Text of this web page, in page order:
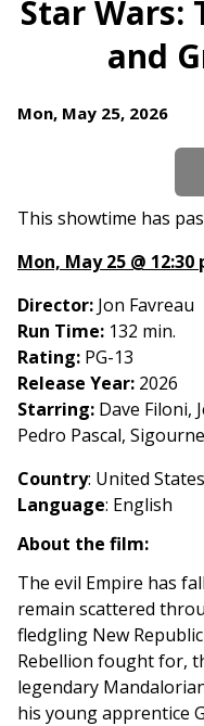
Star Wars:
and
Dates
Star
The
Mandalorian
and
Grogu
(2026)
Mon, May 25, 2026
This showtime has
Mon, May 25 @ 12:30
Director: Jon Favreau
Run Time: 132 min.
Rating: PG-13
Release Year: 2026
Starring: Dave Filoni,
Pedro Pascal,
Country: United States
Language: English
About the film:
The evil Empire has
remain scattered
fledgling New
Rebellion fought for,
legendary
his young apprentice